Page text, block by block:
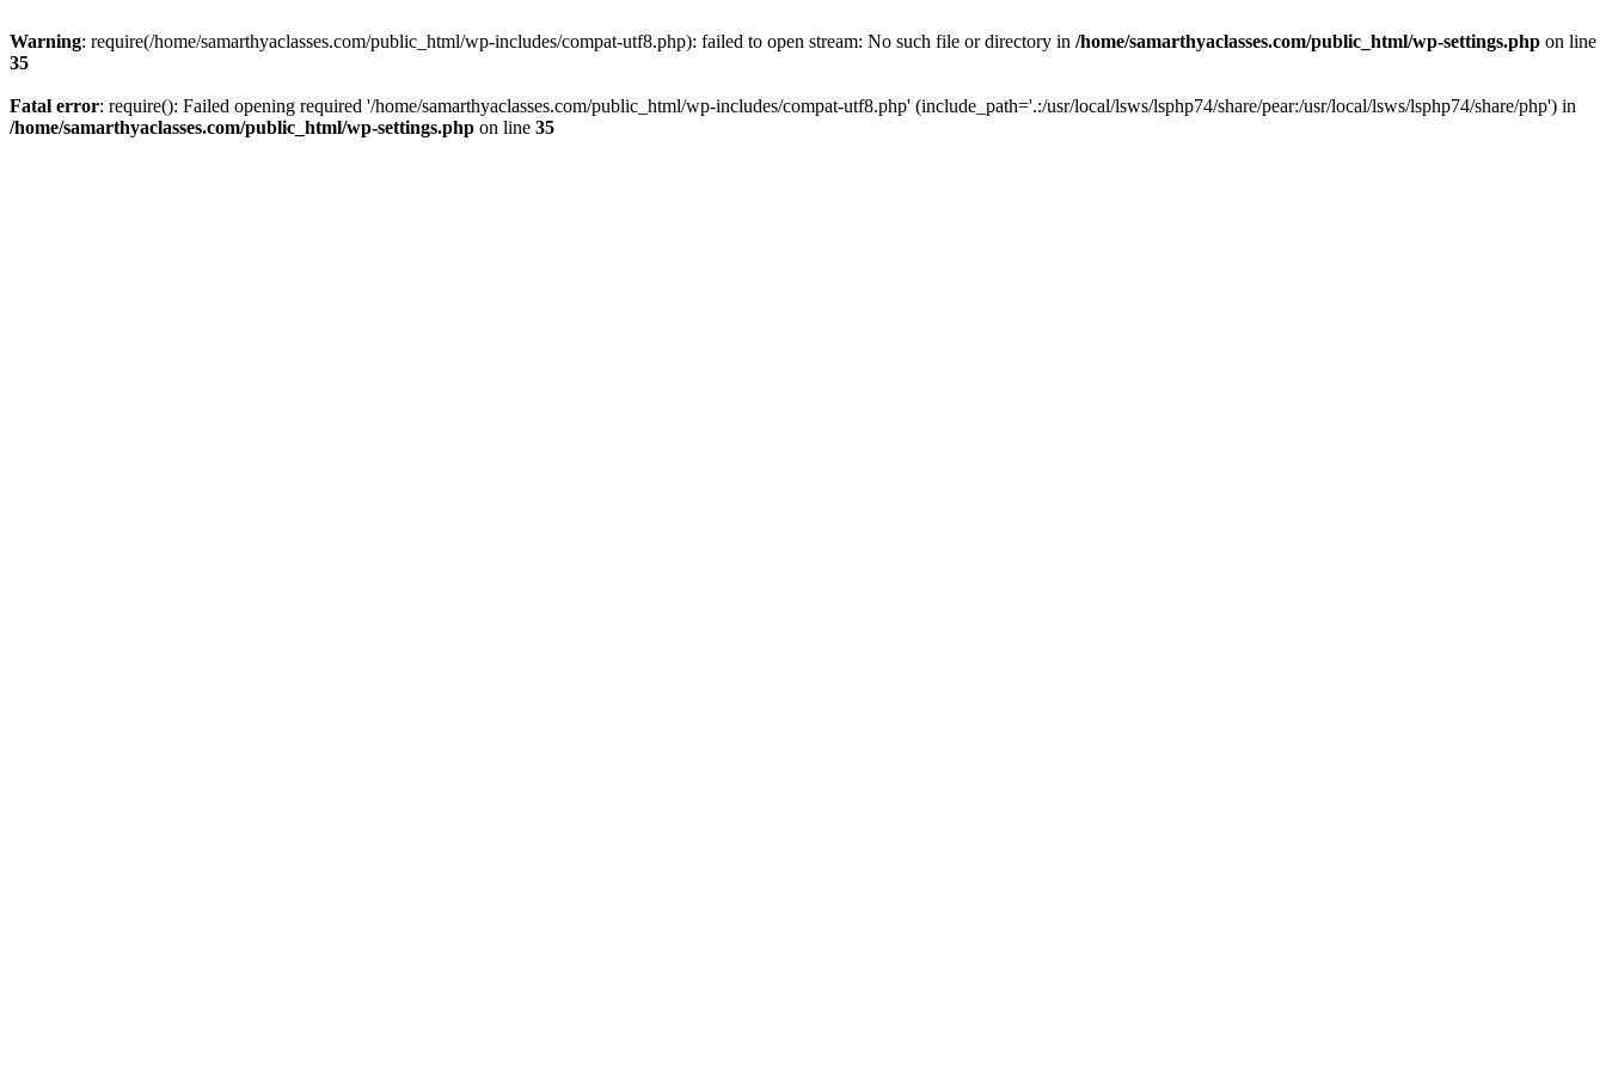
Warning: require(/home/samarthyaclasses.com/public_html/wp-includes/compat-utf8.php): failed to open stream: No such file or directory in /home/samarthyaclasses.com/public_html/wp-settings.php on line
35
Fatal error: require(): Failed opening required '/home/samarthyaclasses.com/public_html/wp-includes/compat-utf8.php' (include_path='.:/usr/local/lsws/lsphp74/share/pear:/usr/local/lsws/lsphp74/share/php') in
/home/samarthyaclasses.com/public_html/wp-settings.php on line 35